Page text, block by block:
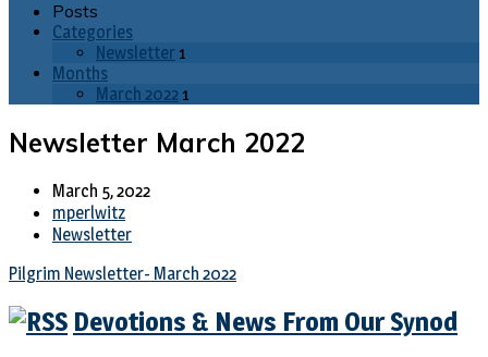
Posts
Categories
Newsletter 1
Months
March 2022 1
Newsletter March 2022
March 5, 2022
mperlwitz
Newsletter
Pilgrim Newsletter- March 2022
Devotions & News From Our Synod